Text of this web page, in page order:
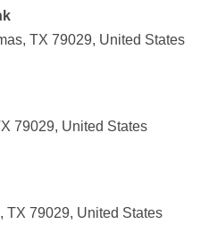
TX 79029, United States
79029, United States
TX 79029, United States